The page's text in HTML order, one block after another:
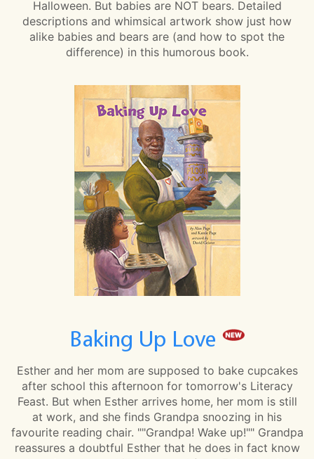
Halloween. But babies are NOT bears. Detailed
descriptions and whimsical artwork show just how
alike babies and bears are (and how to spot the
difference) in this humorous book.
Baking Up Love
Esther and her mom are supposed to bake cupcakes
after school this afternoon for tomorrow's Literacy
Feast. But when Esther arrives home, her mom is still
at work, and she finds Grandpa snoozing in his
favourite reading chair. ""Grandpa! Wake up!"" Grandpa
reassures a doubtful Esther that he does in fact know